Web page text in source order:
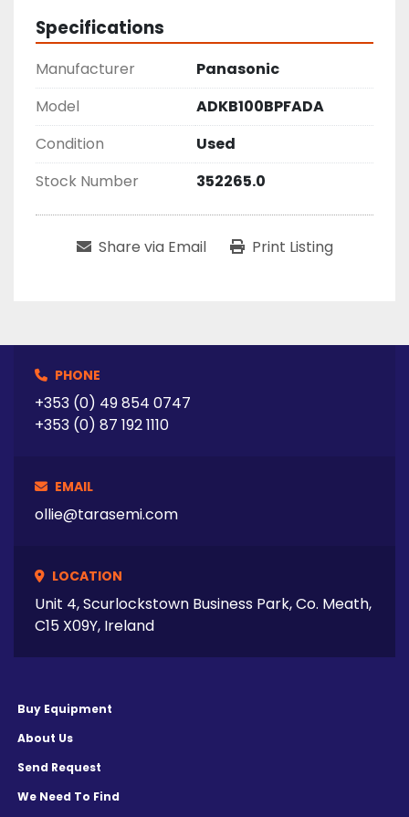
Specifications
Manufacturer
Panasonic
Model
ADKB100BPFADA
Condition
Used
Stock Number
352265.0
Share via Email Print Listing
PHONE
+353 (0) 49 854 0747
+353 (0) 87 192 1110
EMAIL
ollie@tarasemi.com
LOCATION
Unit 4, Scurlockstown Business Park, Co. Meath,
C15 X09Y, Ireland
Buy Equipment
About Us
Send Request
We Need To Find